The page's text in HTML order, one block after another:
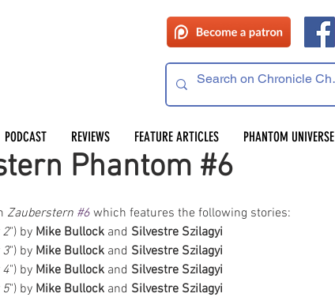
PODCAST REVIEWS FEATURE ARTICLES PHANTOM UNIVERSE
Phantom #6
Zauberstern #6 which features the following stories:
2") by Mike Bullock and Silvestre Szilagyi
3") by Mike Bullock and Silvestre Szilagyi
4") by Mike Bullock and Silvestre Szilagyi
5") by Mike Bullock and Silvestre Szilagyi